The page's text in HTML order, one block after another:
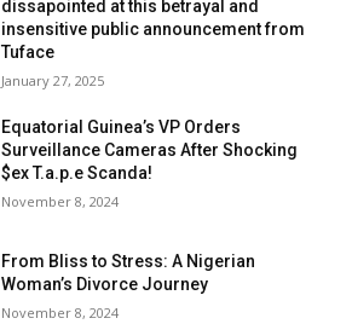
dissapointed at this betrayal and
insensitive public announcement from
Tuface
January 27, 2025
Equatorial Guinea’s VP Orders
Surveillance Cameras After Shocking
$ex T.a.p.e Scanda!
November 8, 2024
From Bliss to Stress: A Nigerian
Woman’s Divorce Journey
November 8, 2024